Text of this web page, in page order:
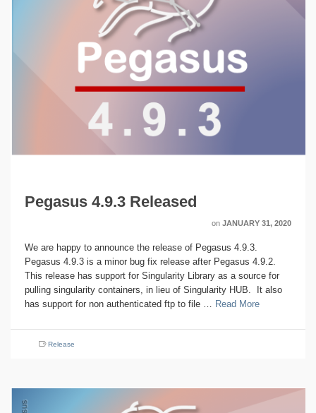
Pegasus 4.9.3 Released
on JANUARY 31, 2020
We are happy to announce the release of Pegasus 4.9.3.
Pegasus 4.9.3 is a minor bug fix release after Pegasus 4.9.2.
This release has support for Singularity Library as a source for
pulling singularity containers, in lieu of Singularity HUB. It also
has support for non authenticated ftp to file … Read More
Release